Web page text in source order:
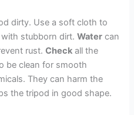
dirty. Use a soft cloth to
with stubborn dirt.Water can
rust.Check all the
be clean for smooth
They can harm the
the tripod in good shape.